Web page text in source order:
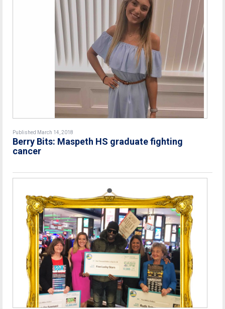
Published March 14, 2018
Berry Bits: Maspeth HS graduate fighting
cancer